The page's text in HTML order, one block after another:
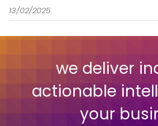
13/02/2025
we deliver
actionable
your